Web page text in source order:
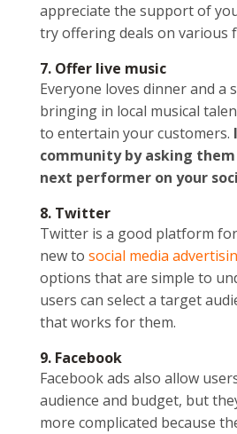
appreciate the support of
try offering deals on various
7. Offer live music
Everyone loves dinner and a
bringing in local musical
to entertain your customers.
community by asking
next performer on your
8. Twitter
Twitter is a good platform
new to social media
options that are simple to
users can select a target
that works for them.
9. Facebook
Facebook ads also allow
audience and budget, but
more complicated because